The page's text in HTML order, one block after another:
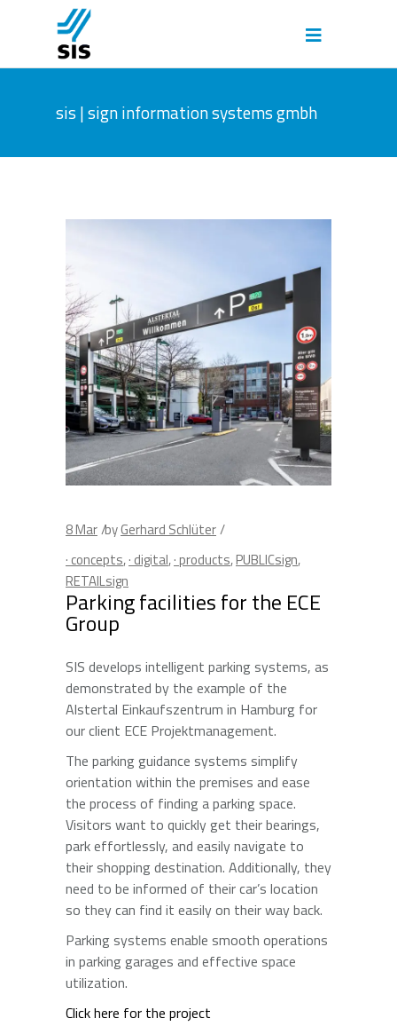
sis | sign information systems gmbh
8Mar byGerhard Schlüter
· concepts,· digital,· products,PUBLICsign,
RETAILsign
Parking facilities for the ECE
Group
SIS develops intelligent parking systems, as
demonstrated by the example of the
Alstertal Einkaufszentrum in Hamburg for
our client ECE Projektmanagement.
The parking guidance systems simplify
orientation within the premises and ease
the process of finding a parking space.
Visitors want to quickly get their bearings,
park effortlessly, and easily navigate to
their shopping destination. Additionally, they
need to be informed of their car’s location
so they can find it easily on their way back.
Parking systems enable smooth operations
in parking garages and effective space
utilization.
Click here for the project